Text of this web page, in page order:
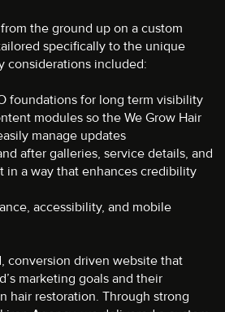
the ground up on a custom
specifically to the unique
considerations included:
foundations for long term visibility
modules so the We Grow Hair
manage updates
after galleries, service details, and
in a way that enhances credibility
accessibility, and mobile
conversion driven website that
marketing goals and their
hair restoration. Through strong